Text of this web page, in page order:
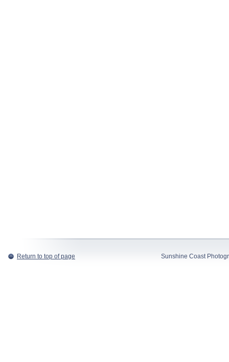
Return to top of page Sunshine Coast